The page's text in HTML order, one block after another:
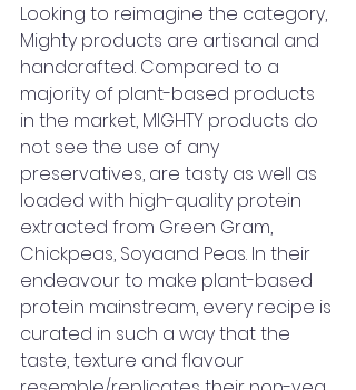
Looking to reimagine the category,
Mighty products are artisanal and
handcrafted. Compared to a
majority of plant-based products
in the market, MIGHTY products do
not see the use of any
preservatives, are tasty as well as
loaded with high-quality protein
extracted from Green Gram,
Chickpeas, Soyaand Peas. In their
endeavour to make plant-based
protein mainstream, every recipe is
curated in such a way that the
taste, texture and flavour